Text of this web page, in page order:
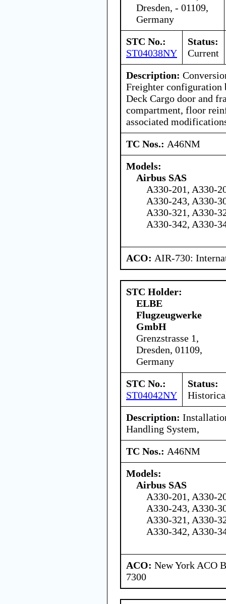
Dresden, - 01109,
Germany
STC No.:
ST04038NY
Status:
Current
Description:
Freighter
Deck Cargo door and
compartment, floor
associated
TC Nos.: A46NM
Models:
Airbus SAS
A330-201, A330-
A330-243, A330-
A330-321, A330-
A330-342, A330-
ACO: AIR-730:
STC Holder:
ELBE
Flugzeugwerke
GmbH
Grenzstrasse 1,
Dresden, 01109,
Germany
STC No.:
ST04042NY
Status:
Description:
Handling System,
TC Nos.: A46NM
Models:
Airbus SAS
A330-201, A330-
A330-243, A330-
A330-321, A330-
A330-342, A330-
ACO: New York ACO
7300